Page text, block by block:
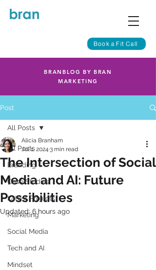
Book a Fit Call
BRANBLOG BY BRAN
MARKETING
Post
All Posts
Branding
Case Studies
Latest Projects
Marketing
Social Media
Tech and AI
Mindset
All Posts
The Intersection of Social
Media and AI: Future
Possibilities
Alicia Branham
Jul 1, 2024 3 min read
Updated: 6 hours ago